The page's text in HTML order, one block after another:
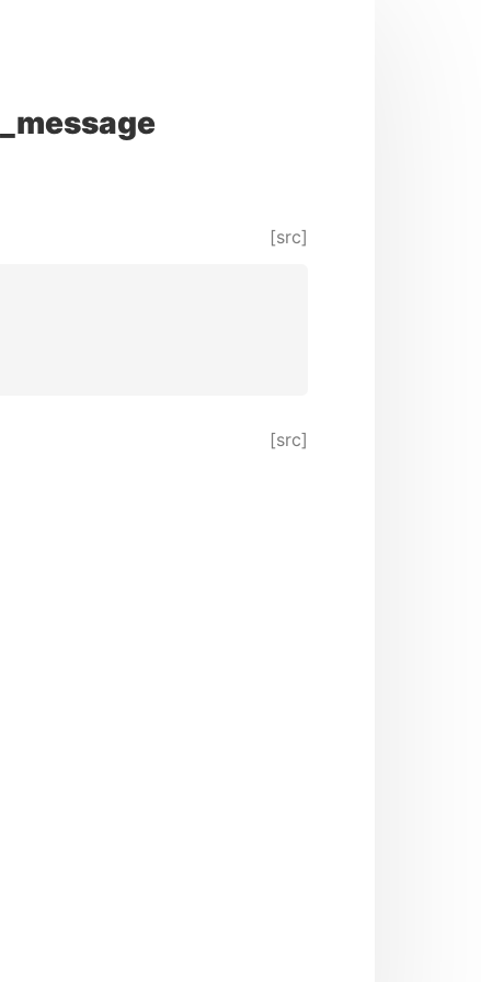
[src]
[src]